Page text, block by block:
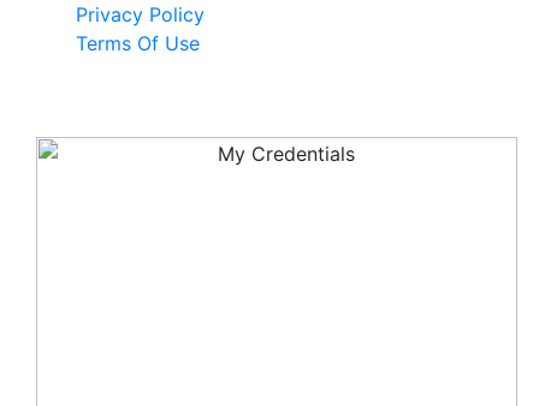
Privacy Policy
Terms Of Use